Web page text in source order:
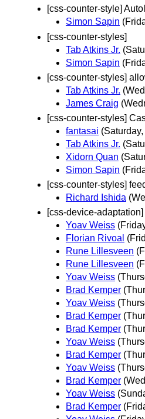
[css-counter-style]
Simon Sapin
[css-counter-styles]
Tab Atkins Jr.
Simon Sapin
[css-counter-styles]
Tab Atkins Jr.
James Craig
[css-counter-styles]
fantasai
Tab Atkins Jr.
Xidorn Quan
Simon Sapin
[css-counter-styles]
Richard Ishida
[css-device-
Yoav Weiss
Florian Rivoal
Rune Lillesveen
Rune Lillesveen
Yoav Weiss
Brad Kemper
Yoav Weiss
Brad Kemper
Brad Kemper
Yoav Weiss
Brad Kemper
Yoav Weiss
Brad Kemper
Yoav Weiss
Brad Kemper